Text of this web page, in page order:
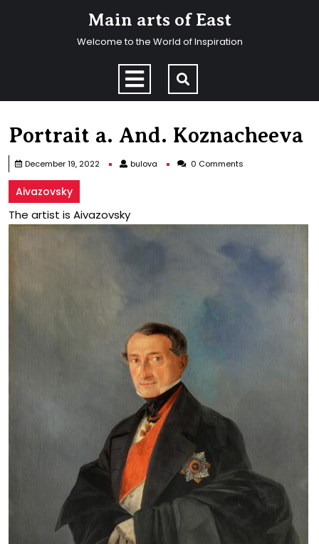
Main arts of East
Welcome to the World of Inspiration
Open
Menu
Portrait a. And. Koznacheeva
December 19, 2022 bulova bulova 0 Comments
Aivazovsky
The artist is Aivazovsky